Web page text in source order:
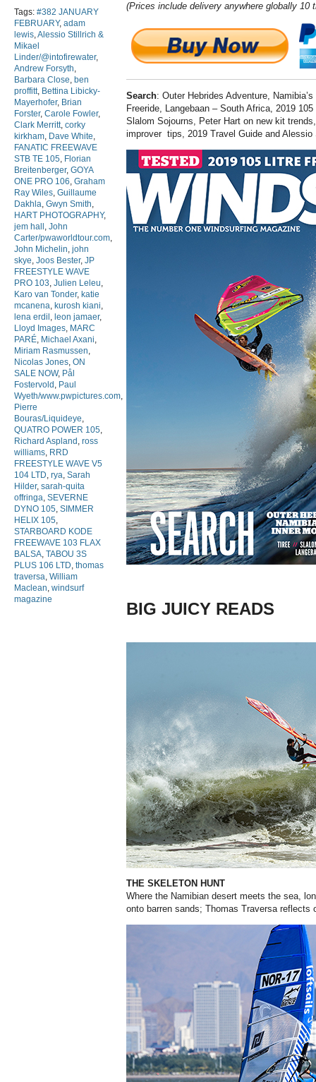
Tags: #382 JANUARY
FEBRUARY, adam
lewis,Alessio Stillrich &
Mikael
Linder/@intofirewater,
Andrew Forsyth,
Barbara Close, ben
proffitt, Bettina Libicky-
Mayerhofer, Brian
Forster, Carole Fowler,
Clark Merritt, corky
kirkham, Dave White,
FANATIC FREEWAVE
STB TE 105, Florian
Breitenberger, GOYA
ONE PRO 106, Graham
Ray Wiles, Guillaume
Dakhla, Gwyn Smith,
HART PHOTOGRAPHY,
jem hall , John
Carter/pwaworldtour.com,
John Michelin, john
skye, Joos Bester, JP
FREESTYLE WAVE
PRO 103, Julien Leleu,
Karo van Tonder, katie
mcanena, kurosh kiani,
lena erdil , leon jamaer,
Lloyd Images, MARC
PARÉ, Michael Axani,
Miriam Rasmussen,
Nicolas Jones, ON
SALE NOW, Pål
Fostervold , Paul
Wyeth/www.pwpictures.com,
Pierre
Bouras/Liquideye,
QUATRO POWER 105,
Richard Aspland , ross
williams, RRD
FREESTYLE WAVE V5
104 LTD, rya, Sarah
Hilder, sarah-quita
offringa, SEVERNE
DYNO 105, SIMMER
HELIX 105,
STARBOARD KODE
FREEWAVE 103 FLAX
BALSA, TABOU 3S
PLUS 106 LTD, thomas
traversa, William
Maclean, windsurf
magazine
(Prices include delivery anywhere globally 10
Search: Outer Hebrides Adventure,
Freeride, Langebaan – South Africa, 2019
Slalom Sojourns, Peter Hart on new kit
improver tips, 2019 Travel Guide and Alessio
BIG JUICY READS
THE SKELETON HUNT
Where the Namibian desert meets the sea,
onto barren sands; Thomas Traversa reflects